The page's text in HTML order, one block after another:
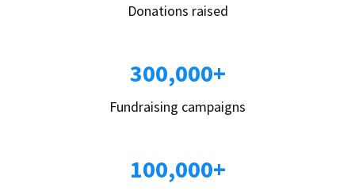
Donations raised
300,000+
Fundraising campaigns
100,000+